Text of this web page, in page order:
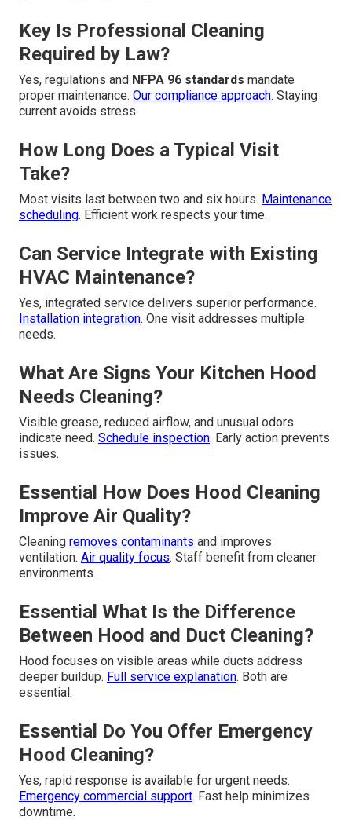
Key Is Professional Cleaning
Required by Law?
Yes, regulations and NFPA 96 standards mandate
proper maintenance. Our compliance approach. Staying
current avoids stress.
How Long Does a Typical Visit
Take?
Most visits last between two and six hours. Maintenance
scheduling. Efficient work respects your time.
Can Service Integrate with Existing
HVAC Maintenance?
Yes, integrated service delivers superior performance.
Installation integration. One visit addresses multiple
needs.
What Are Signs Your Kitchen Hood
Needs Cleaning?
Visible grease, reduced airflow, and unusual odors
indicate need. Schedule inspection. Early action prevents
issues.
Essential How Does Hood Cleaning
Improve Air Quality?
Cleaning removes contaminants and improves
ventilation. Air quality focus. Staff benefit from cleaner
environments.
Essential What Is the Difference
Between Hood and Duct Cleaning?
Hood focuses on visible areas while ducts address
deeper buildup. Full service explanation. Both are
essential.
Essential Do You Offer Emergency
Hood Cleaning?
Yes, rapid response is available for urgent needs.
Emergency commercial support. Fast help minimizes
downtime.